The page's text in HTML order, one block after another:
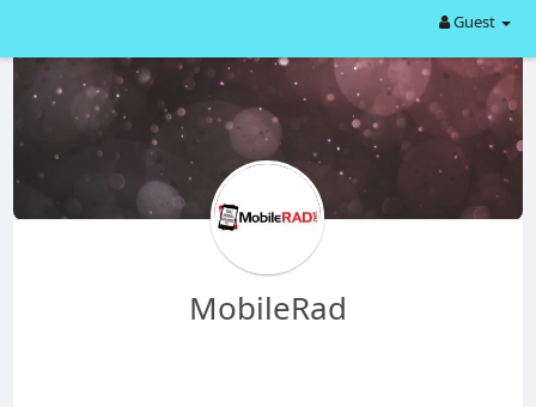
Guest
MobileRad